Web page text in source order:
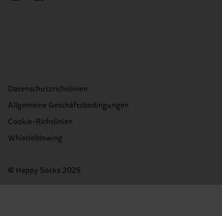
Datenschutzrichtlinien
Allgemeine Geschäftsbedingungen
Cookie-Richtlinien
Whistleblowing
© Happy Socks 2025